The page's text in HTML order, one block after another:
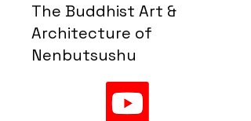
The Buddhist Art &
Architecture of
Nenbutsushu